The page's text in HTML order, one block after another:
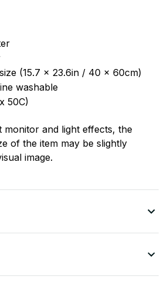
(15.7 x 23.6in / 40 x 60cm)
washable
50C)
monitor and light effects, the
of the item may be slightly
image.